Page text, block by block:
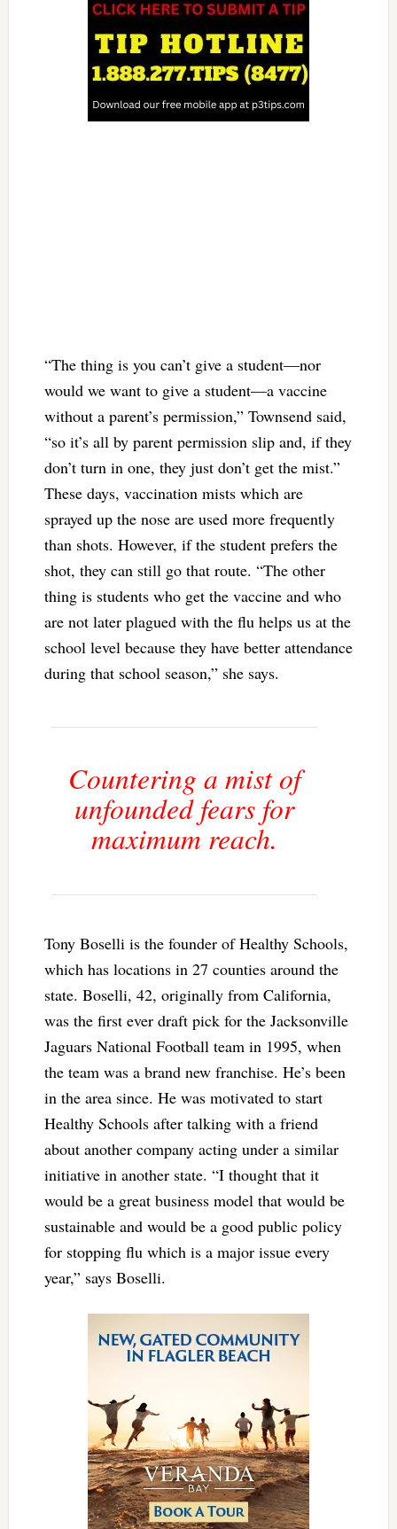
“The thing is you can’t give a student—nor
would we want to give a student—a vaccine
without a parent’s permission,” Townsend said,
“so it’s all by parent permission slip and, if they
don’t turn in one, they just don’t get the mist.”
These days, vaccination mists which are
sprayed up the nose are used more frequently
than shots. However, if the student prefers the
shot, they can still go that route. “The other
thing is students who get the vaccine and who
are not later plagued with the flu helps us at the
school level because they have better attendance
during that school season,” she says.
Countering a mist of
unfounded fears for
maximum reach.
Tony Boselli is the founder of Healthy Schools,
which has locations in 27 counties around the
state. Boselli, 42, originally from California,
was the first ever draft pick for the Jacksonville
Jaguars National Football team in 1995, when
the team was a brand new franchise. He’s been
in the area since. He was motivated to start
Healthy Schools after talking with a friend
about another company acting under a similar
initiative in another state. “I thought that it
would be a great business model that would be
sustainable and would be a good public policy
for stopping flu which is a major issue every
year,” says Boselli.